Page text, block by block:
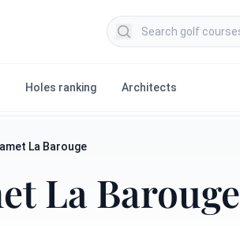
Search golf courses
Holes ranking Architects
La Barouge
La Barouge